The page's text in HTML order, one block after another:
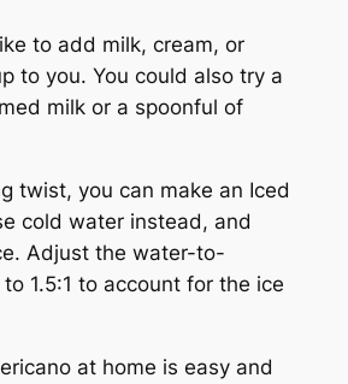
to add milk, cream, or
to you. You could also try a
milk or a spoonful of
twist, you can make an Iced
cold water instead, and
Adjust the water-to-
1.5:1 to account for the ice
at home is easy and